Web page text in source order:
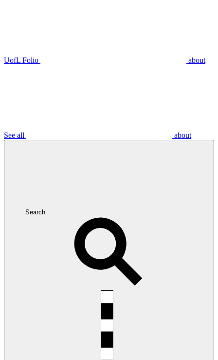
UofL Folio about
See all about
Search